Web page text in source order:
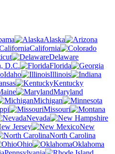
Alaska
California
Delaware
D.C.
Florida
Idaho
Illinois
Kentucky
Maryland
Michigan
Missouri
Nevada
Jersey
New
North Carolina
Ohio
Oklahoma